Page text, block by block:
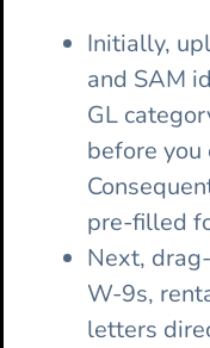
Initially,
and SAM
GL
before you
pre-filled
Next,
W-9s,
letters